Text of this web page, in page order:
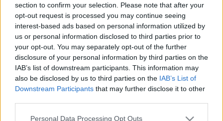
section to confirm your selection. Please note that after your
opt-out request is processed you may continue seeing
interest-based ads based on personal information utilized by
us or personal information disclosed to third parties prior to
your opt-out. You may separately opt-out of the further
disclosure of your personal information by third parties on the
IAB’s list of downstream participants. This information may
also be disclosed by us to third parties on the IAB’s List of
Downstream Participants that may further disclose it to other
Please note that this website/app uses one or more Google
Personal Data Processing Opt Outs
Még korábban eldöntöttem, hogy megnézem
az IMDb top250-es listáján szereplő összes filmet.
Logikus a legjobbal kezdeni, az IMDb-n ez pedig
legtöbbször a Shawshank Redemption (magyarul a
Remény rabjai címmel jelent meg). Ha valamit az
IMDb közönsége ennyiszer felszavaz az első…